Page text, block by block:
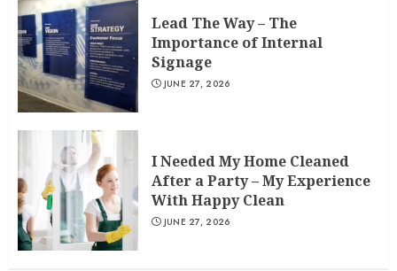
Lead The Way – The
Importance of Internal
Signage
JUNE 27, 2026
I Needed My Home Cleaned
After a Party – My Experience
With Happy Clean
JUNE 27, 2026